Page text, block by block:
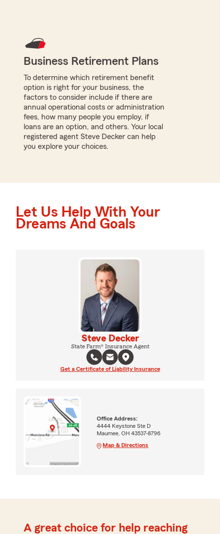
Business Retirement Plans
To determine which retirement benefit
option is right for your business, the
factors to consider include if there are
annual operational costs or administration
fees, how many people you employ, if
loans are an option, and others. Your local
registered agent Steve Decker can help
you explore your choices.
Let Us Help With Your
Dreams And Goals
Steve Decker
State Farm® Insurance Agent
Get a Certificate of Liability Insurance
Office Address:
4444 Keystone Ste D
Maumee, OH 43537-8796
Map & Directions
A great choice for help reaching